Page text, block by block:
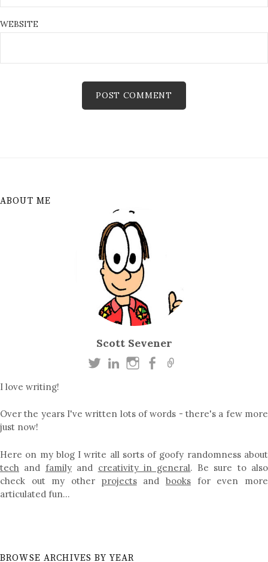
WEBSITE
ABOUT ME
Scott Sevener
I love writing!
Over the years I've written lots of words - there's a few more
just now!
Here on my blog I write all sorts of goofy randomness about
tech and familyand creativity in general. Be sure to also
check out my other projectsandbooks for even more
articulated fun…
BROWSE ARCHIVES BY YEAR